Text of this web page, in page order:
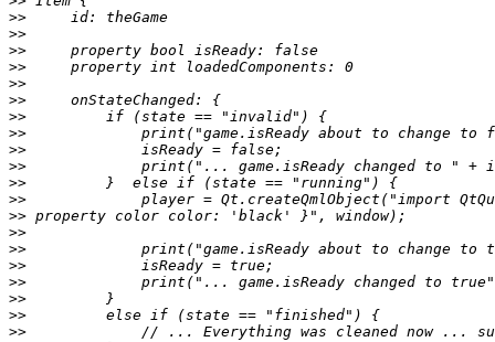
>>
>>
>>
>>
>>
>>
>>
>>
>>
>>
>>
>>
>>
>>
>>
>>
>>
>>
>>
>>